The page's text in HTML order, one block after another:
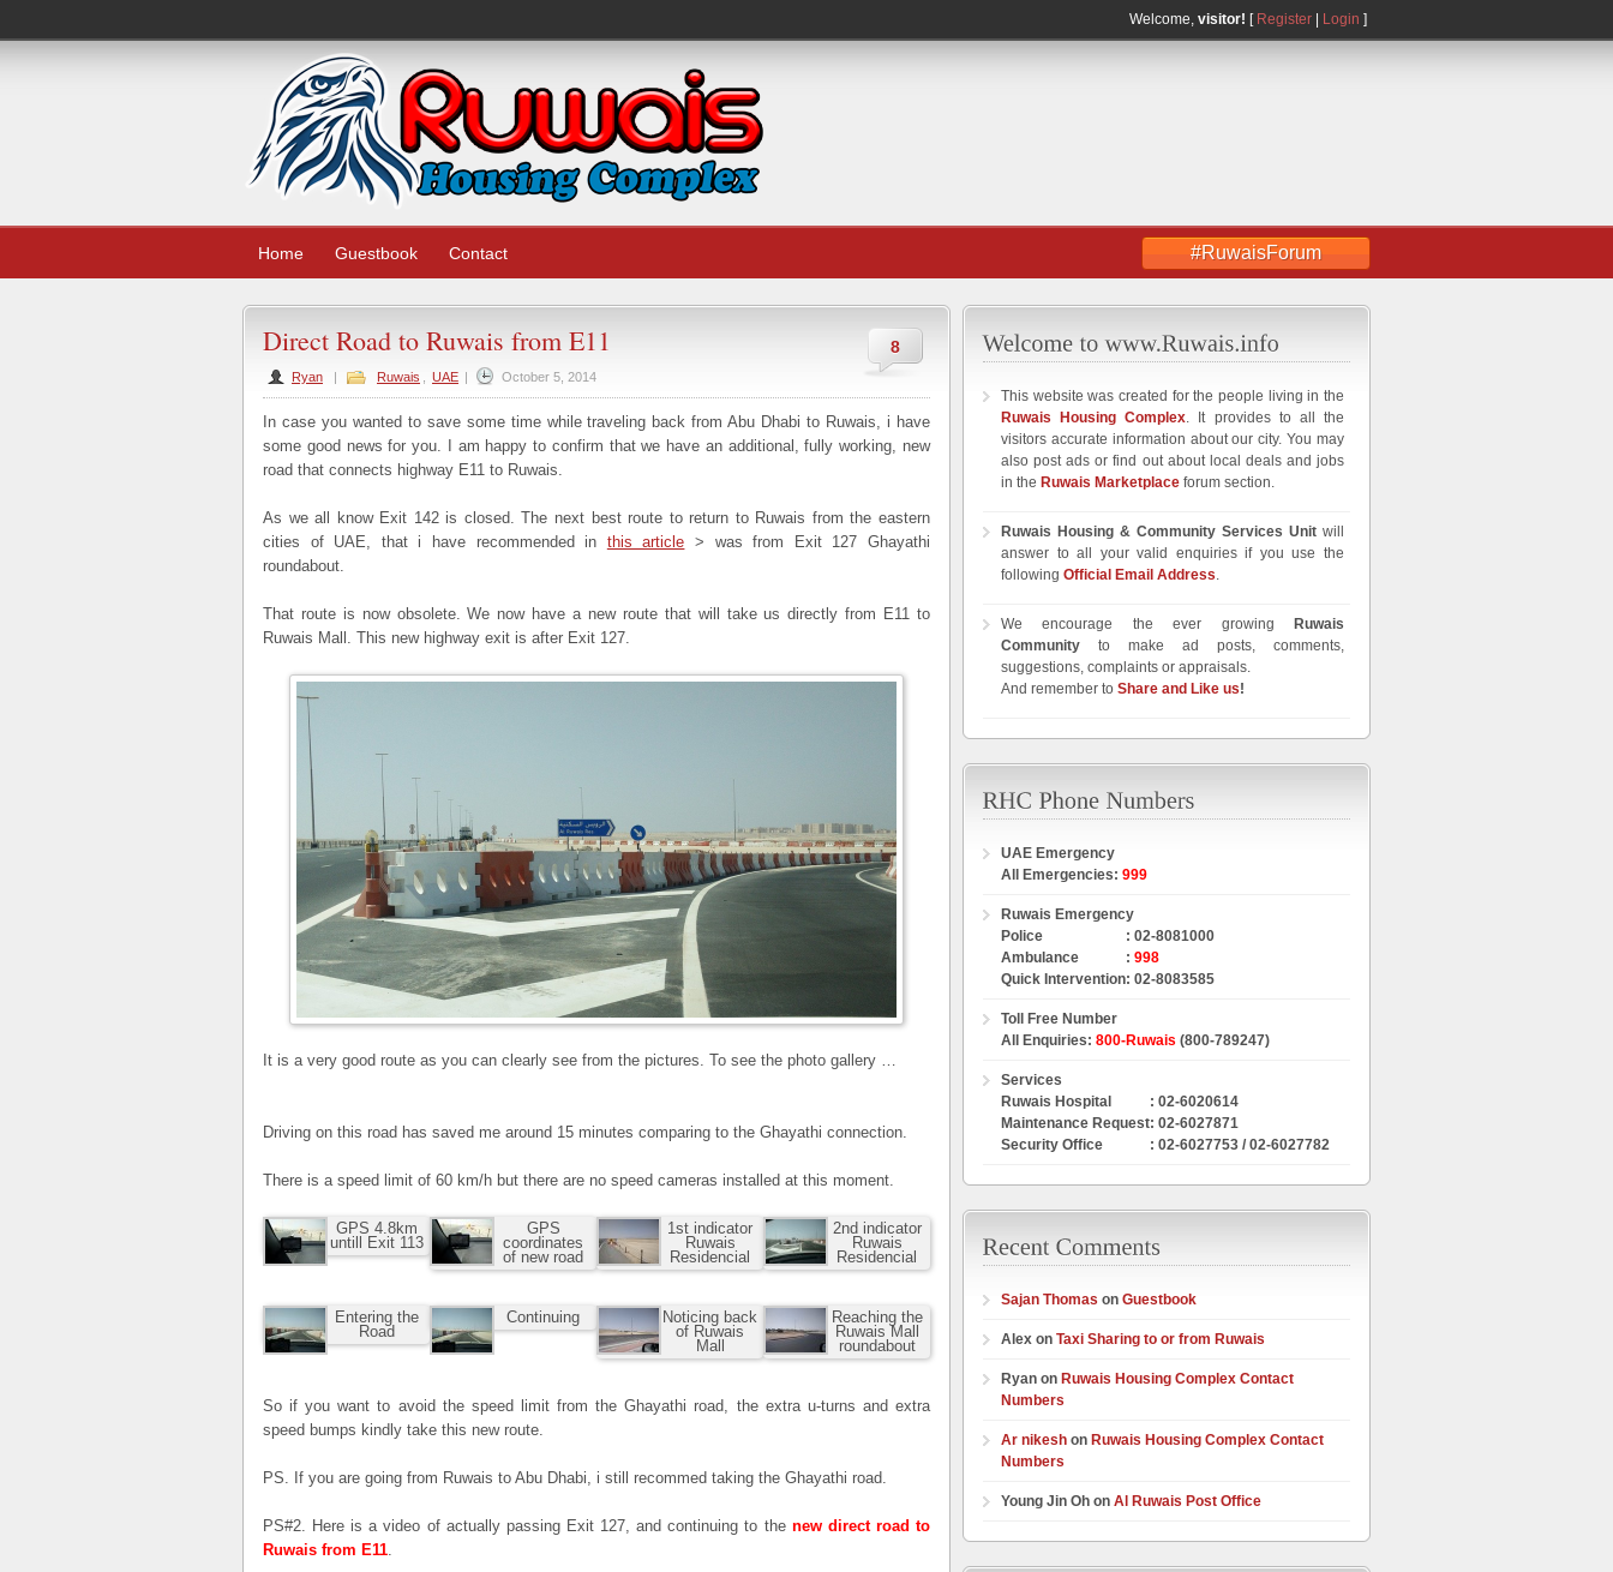
Welcome, visitor! [ Register Login ]
Home Guestbook Contact #RuwaisForum
8
Direct Road to Ruwais from E11
Ryan | Ruwais UAE | October 5, 2014
In case you wanted to save some time while traveling back from Abu Dhabi to Ruwais, i have
some good news for you. I am happy to confirm that we have an additional, fully working, new
road that connects highway E11 to Ruwais.
As we all know Exit 142 is closed. The next best route to return to Ruwais from the eastern
cities of UAE, that i have recommended in this article > was from Exit 127 Ghayathi
roundabout.
That route is now obsolete. We now have a new route that will take us directly from E11 to
Ruwais Mall. This new highway exit is after Exit 127.
It is a very good route as you can clearly see from the pictures. To see the photo gallery …
Driving on this road has saved me around 15 minutes comparing to the Ghayathi connection.
There is a speed limit of 60 km/h but there are no speed cameras installed at this moment.
GPS 4.8km
untill Exit 113
GPS
coordinates
of new road
1st indicator
Ruwais
Residencial
2nd indicator
Ruwais
Residencial
Entering the
Road
Continuing
Noticing back
of Ruwais
Mall
Reaching the
Ruwais Mall
roundabout
So if you want to avoid the speed limit from the Ghayathi road, the extra u-turns and extra
speed bumps kindly take this new route.
PS. If you are going from Ruwais to Abu Dhabi, i still recommed taking the Ghayathi road.
PS#2. Here is a video of actually passing Exit 127, and continuing to the new direct road to
Ruwais from E11.
This website was created for the people living in the
Ruwais Housing Complex . It provides to all the
visitors accurate information about our city. You may
also post ads or find out about local deals and jobs
in the Ruwais Marketplace forum section.
Ruwais Housing & Community Services Unit will
answer to all your valid enquiries if you use the
following Official Email Address
We encourage the ever growing Ruwais
Community to make ad posts, comments,
suggestions, complaints or appraisals.
And remember to Share and Like us!
UAE Emergency
All Emergencies: 999
Ruwais Emergency
Police
: 02-8081000
Ambulance
: 998
Quick Intervention: 02-8083585
Toll Free Number
All Enquiries: 800-Ruwais (800-789247)
Services
Ruwais Hospital
: 02-6020614
Maintenance Request: 02-6027871
Security Office
: 02-6027753 / 02-6027782
Sajan Thomas on Guestbook
Alex on Taxi Sharing to or from Ruwais
Ryan on Ruwais Housing Complex Contact
Numbers
Ar nikesh on Ruwais Housing Complex Contact
Numbers
Young Jin Oh on Al Ruwais Post Office